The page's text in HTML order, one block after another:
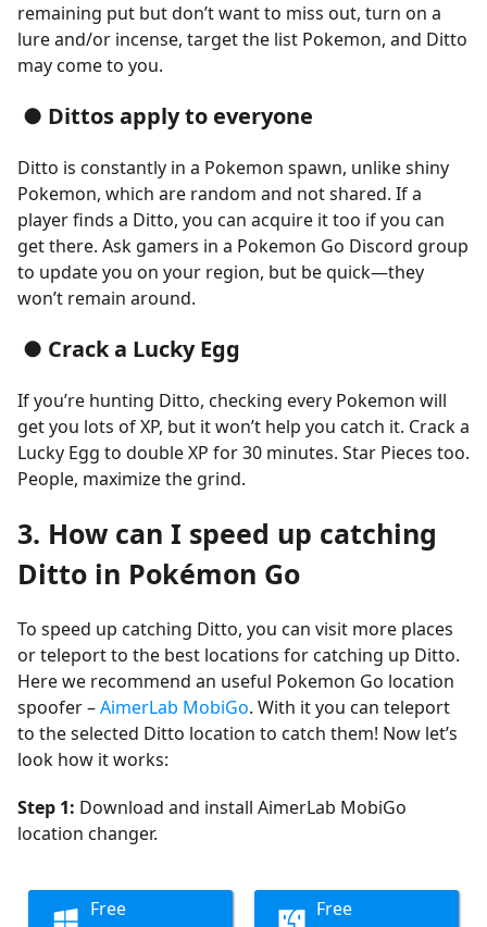
remaining put but don’t want to miss out, turn on a
lure and/or incense, target the list Pokemon, and Ditto
may come to you.
● Dittos apply to everyone
Ditto is constantly in a Pokemon spawn, unlike shiny
Pokemon, which are random and not shared. If a
player finds a Ditto, you can acquire it too if you can
get there. Ask gamers in a Pokemon Go Discord group
to update you on your region, but be quick—they
won’t remain around.
● Crack a Lucky Egg
If you’re hunting Ditto, checking every Pokemon will
get you lots of XP, but it won’t help you catch it. Crack a
Lucky Egg to double XP for 30 minutes. Star Pieces too.
People, maximize the grind.
3. How can I speed up catching
Ditto in Pokémon Go
To speed up catching Ditto, you can visit more places
or teleport to the best locations for catching up Ditto.
Here we recommend an useful Pokemon Go location
spoofer –AimerLab MobiGo. With it you can teleport
to the selected Ditto location to catch them! Now let’s
look how it works:
Step 1: Download and install AimerLab MobiGo
location changer.
Free
Free